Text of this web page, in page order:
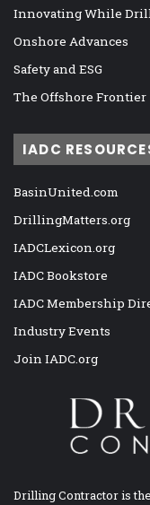
Innovating While
Onshore Advances
Safety and ESG
The Offshore Frontier
IADC
BasinUnited.com
DrillingMatters.org
IADCLexicon.org
IADC Bookstore
IADC Membership
Industry Events
Join IADC.org
Drilling Contractor is